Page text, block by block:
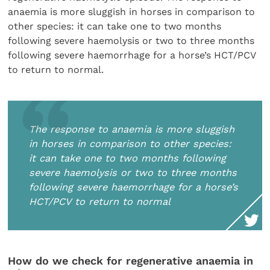
anaemia is more sluggish in horses in comparison to
other species: it can take one to two months
following severe haemolysis or two to three months
following severe haemorrhage for a horse’s HCT/PCV
to return to normal.
The response to anaemia is more sluggish
in horses in comparison to other species:
it can take one to two months following
severe haemolysis or two to three months
following severe haemorrhage for a horse’s
HCT/PCV to return to normal
How do we check for regenerative anaemia in